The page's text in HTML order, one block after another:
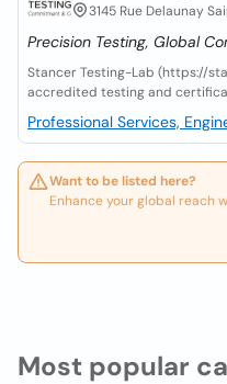
3145 Rue Delaunay
Precision Testing, Global
Stancer Testing-Lab (https://
accredited testing and
Professional Services,
Want to be listed here?
Enhance your global reach
Most popular